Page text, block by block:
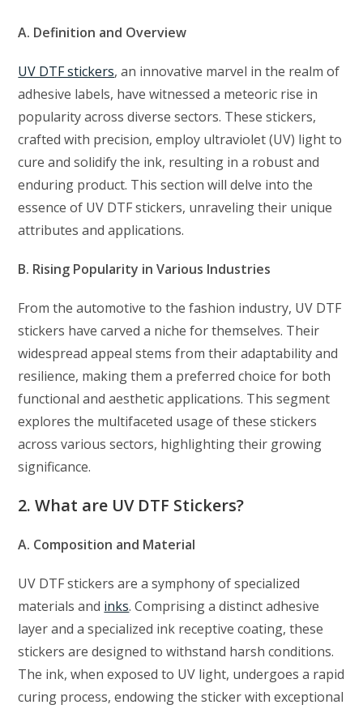
A. Definition and Overview
UV DTF stickers, an innovative marvel in the realm of
adhesive labels, have witnessed a meteoric rise in
popularity across diverse sectors. These stickers,
crafted with precision, employ ultraviolet (UV) light to
cure and solidify the ink, resulting in a robust and
enduring product. This section will delve into the
essence of UV DTF stickers, unraveling their unique
attributes and applications.
B. Rising Popularity in Various Industries
From the automotive to the fashion industry, UV DTF
stickers have carved a niche for themselves. Their
widespread appeal stems from their adaptability and
resilience, making them a preferred choice for both
functional and aesthetic applications. This segment
explores the multifaceted usage of these stickers
across various sectors, highlighting their growing
significance.
2. What are UV DTF Stickers?
A. Composition and Material
UV DTF stickers are a symphony of specialized
materials and inks. Comprising a distinct adhesive
layer and a specialized ink receptive coating, these
stickers are designed to withstand harsh conditions.
The ink, when exposed to UV light, undergoes a rapid
curing process, endowing the sticker with exceptional